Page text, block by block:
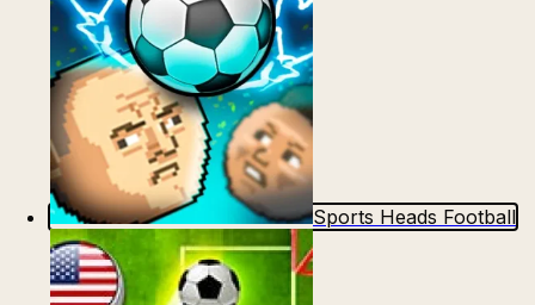
Sports Heads Football